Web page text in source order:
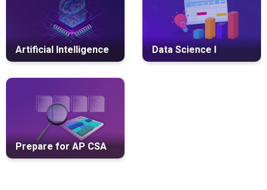
Artificial Intelligence Data Science I
Prepare for AP CSA